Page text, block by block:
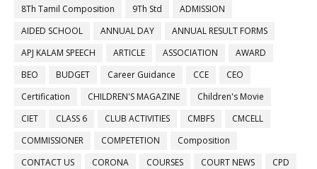
8Th Tamil Composition
9Th Std
ADMISSION
AIDED SCHOOL
ANNUAL DAY
ANNUAL RESULT FORMS
APJ KALAM SPEECH
ARTICLE ASSOCIATION
AWARD
BEO
BUDGET Career Guidance CCE
CEO
Certification
CHILDREN'S MAGAZINE
Children's Movie
CIET
CLASS 6 CLUB ACTIVITIES CMBFS
CMCELL
COMMISSIONER
COMPETETION
Composition
CONTACT US
CORONA COURSES COURT NEWS
CPD